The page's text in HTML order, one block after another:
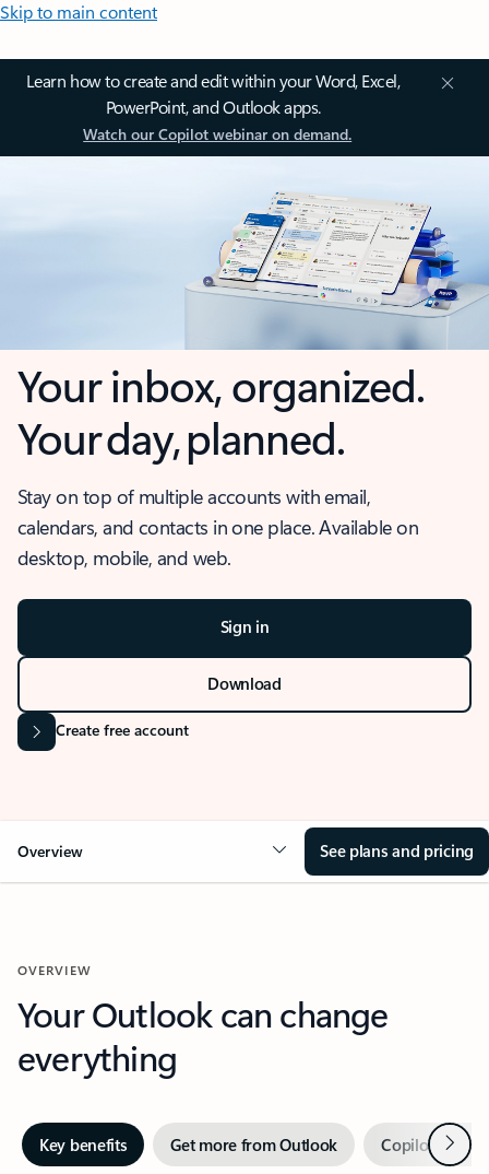
Skip to main content
Learn how to create and edit within your Word, Excel,
PowerPoint, and Outlook apps.
Watch our Copilot webinar on demand.
Your inbox, organized.
Your day, planned.
Stay on top of multiple accounts with email,
calendars, and contacts in one place. Available on
desktop, mobile, and web.
Sign in
Download
Create free account
Overview See plans and pricing
OVERVIEW
Your Outlook can change
everything
Key benefits Get more from Outlook Copilot inNext